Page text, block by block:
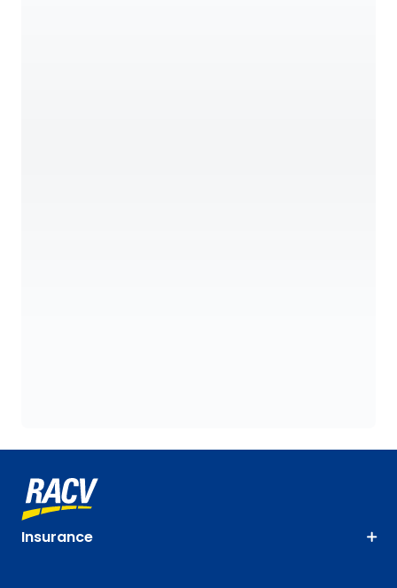
Insurance